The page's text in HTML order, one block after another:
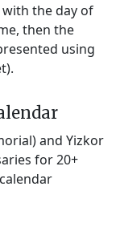
the day of
then the
using
and Yizkor
for 20+